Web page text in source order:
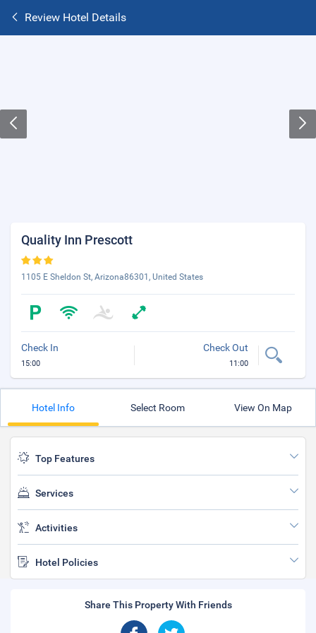
Review Hotel Details
Quality Inn Prescott
1105 E Sheldon St, Arizona86301, United States
Check In
15:00
Check Out
11:00
Hotel Info Select Room View On Map
Top Features
Services
Activities
Hotel Policies
Share This Property With Friends